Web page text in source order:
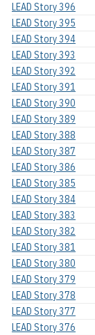
LEAD Story 396
LEAD Story 395
LEAD Story 394
LEAD Story 393
LEAD Story 392
LEAD Story 391
LEAD Story 390
LEAD Story 389
LEAD Story 388
LEAD Story 387
LEAD Story 386
LEAD Story 385
LEAD Story 384
LEAD Story 383
LEAD Story 382
LEAD Story 381
LEAD Story 380
LEAD Story 379
LEAD Story 378
LEAD Story 377
LEAD Story 376